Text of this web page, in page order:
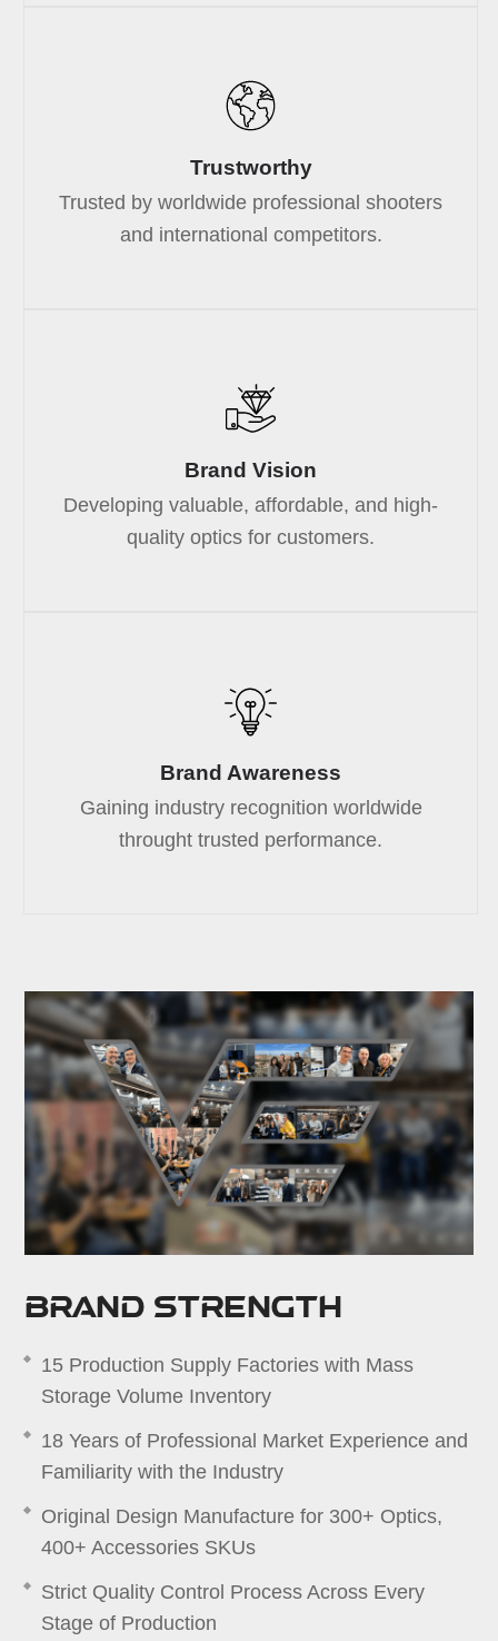
Trustworthy
Trusted by worldwide professional shooters
and international competitors.
Brand Vision
Developing valuable, affordable, and high-
quality optics for customers.
Brand Awareness
Gaining industry recognition worldwide
throught trusted performance.
Brand Strength
15 Production Supply Factories with Mass
Storage Volume Inventory
18 Years of Professional Market Experience and
Familiarity with the Industry
Original Design Manufacture for 300+ Optics,
400+ Accessories SKUs
Strict Quality Control Process Across Every
Stage of Production